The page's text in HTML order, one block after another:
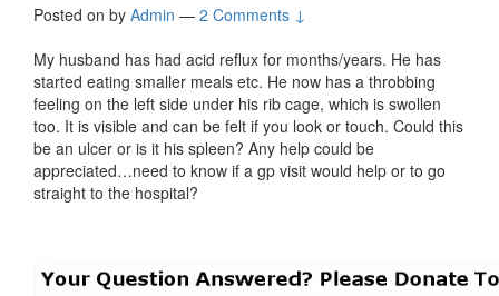
Posted on by Admin — 2 Comments ↓
My husband has had acid reflux for months/years. He has
started eating smaller meals etc. He now has a throbbing
feeling on the left side under his rib cage, which is swollen
too. It is visible and can be felt if you look or touch. Could this
be an ulcer or is it his spleen? Any help could be
appreciated…need to know if a gp visit would help or to go
straight to the hospital?